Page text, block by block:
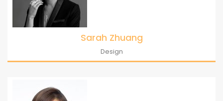
Sarah Zhuang
Design